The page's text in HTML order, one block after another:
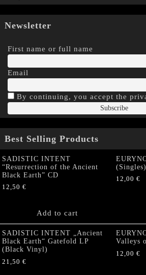
Newsletter
First name or full name
Email
By continuing, you accept the
Best Selling Products
SADISTIC INTENT
“Resurrection of the Ancient
Black Earth” CD
12,50 €
Add to cart
12,00 €
SADISTIC INTENT „Ancient
Black Earth“ Gatefold LP
(Black Vinyl)
21,50 €
Valleys
12,00 €